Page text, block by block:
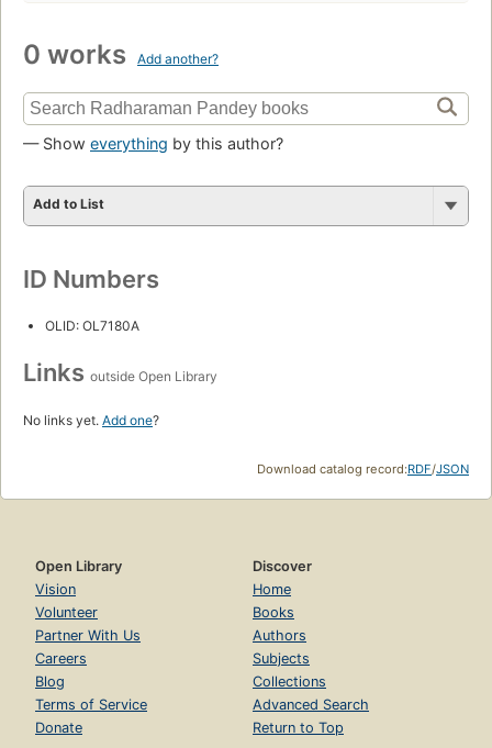
0 works Add another?
— Show everything by this author?
Add to List
ID Numbers
OLID: OL7180A
Links outside Open Library
No links yet. Add one?
Download catalog record:RDF/JSON
Open Library
Vision
Volunteer
Partner With Us
Careers
Blog
Terms of Service
Donate
Discover
Home
Books
Authors
Subjects
Collections
Advanced Search
Return to Top